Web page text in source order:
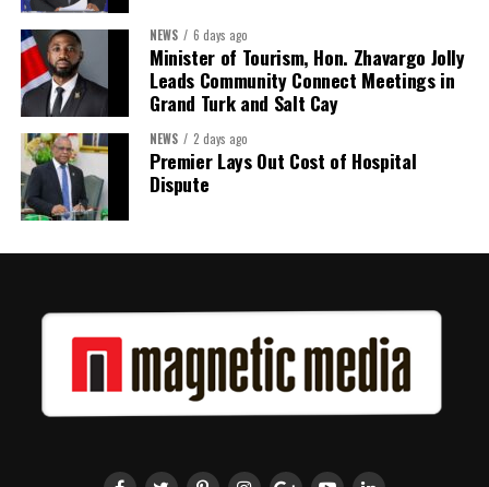
Twitter Facebook
NEWS 6 days ago
Minister of Tourism, Hon. Zhavargo Jolly
Leads Community Connect Meetings in
Grand Turk and Salt Cay
NEWS 2 days ago
Premier Lays Out Cost of Hospital
Dispute